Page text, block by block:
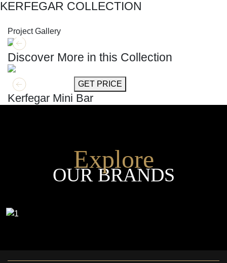
KERFEGAR COLLECTION
Project Gallery
Discover More in this Collection
GET MORE INFO GET PRICE
Kerfegar Mini Bar
Explore
OUR BRANDS